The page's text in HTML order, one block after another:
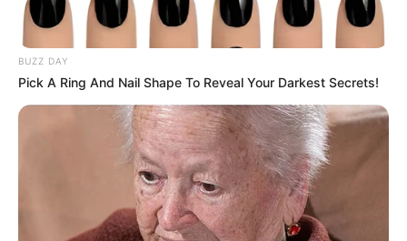
BUZZ DAY
Pick A Ring And Nail Shape To Reveal Your Darkest Secrets!